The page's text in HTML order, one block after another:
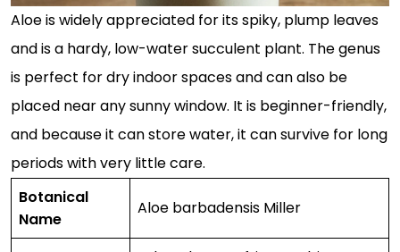
Aloe is widely appreciated for its spiky, plump leaves
and is a hardy, low-water succulent plant. The genus
is perfect for dry indoor spaces and can also be
placed near any sunny window. It is beginner-friendly,
and because it can store water, it can survive for long
periods with very little care.
Botanical
Name
Aloe barbadensis Miller